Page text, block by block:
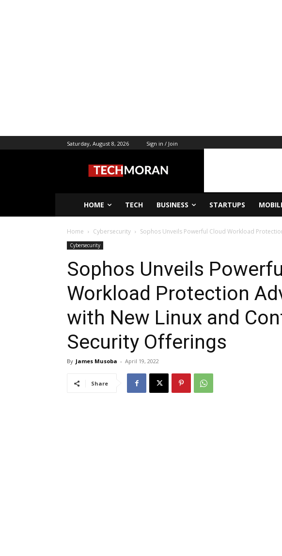
Saturday, August 8, 2026 Sign in / Join
HOME TECH BUSINESS STARTUPS
Home Cybersecurity Sophos Unveils Powerful Cloud Workload
Cybersecurity
Sophos Unveils
Workload Protection
with New Linux and
Security Offerings
By James Musoba - April 19, 2022
Share